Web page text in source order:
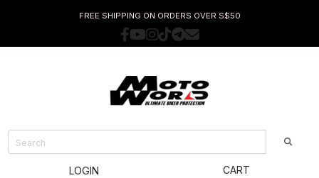
FREE SHIPPING ON ORDERS OVER S$50
LOGIN CART